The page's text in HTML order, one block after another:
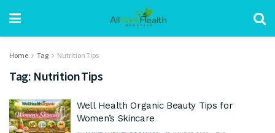
Home Tag Nutrition Tips
Tag: Nutrition Tips
Well Health Organic Beauty Tips for
Women’s Skincare